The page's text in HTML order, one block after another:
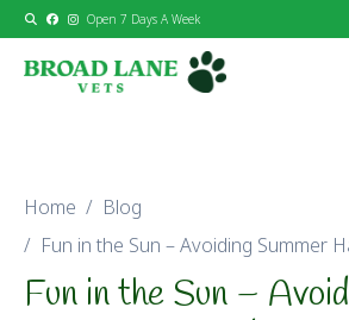
Open 7 Days A Week
Home
Blog
Fun in the Sun – Avoiding Summer
Fun in the Sun –